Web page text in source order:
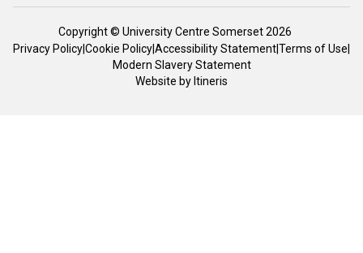
Copyright © University Centre Somerset 2026
Privacy Policy|Cookie Policy|Accessibility Statement|Terms of Use|
Modern Slavery Statement
Website byItineris